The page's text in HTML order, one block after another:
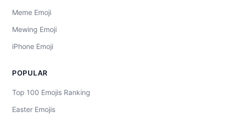
Meme Emoji
Mewing Emoji
iPhone Emoji
POPULAR
Top 100 Emojis Ranking
Easter Emojis